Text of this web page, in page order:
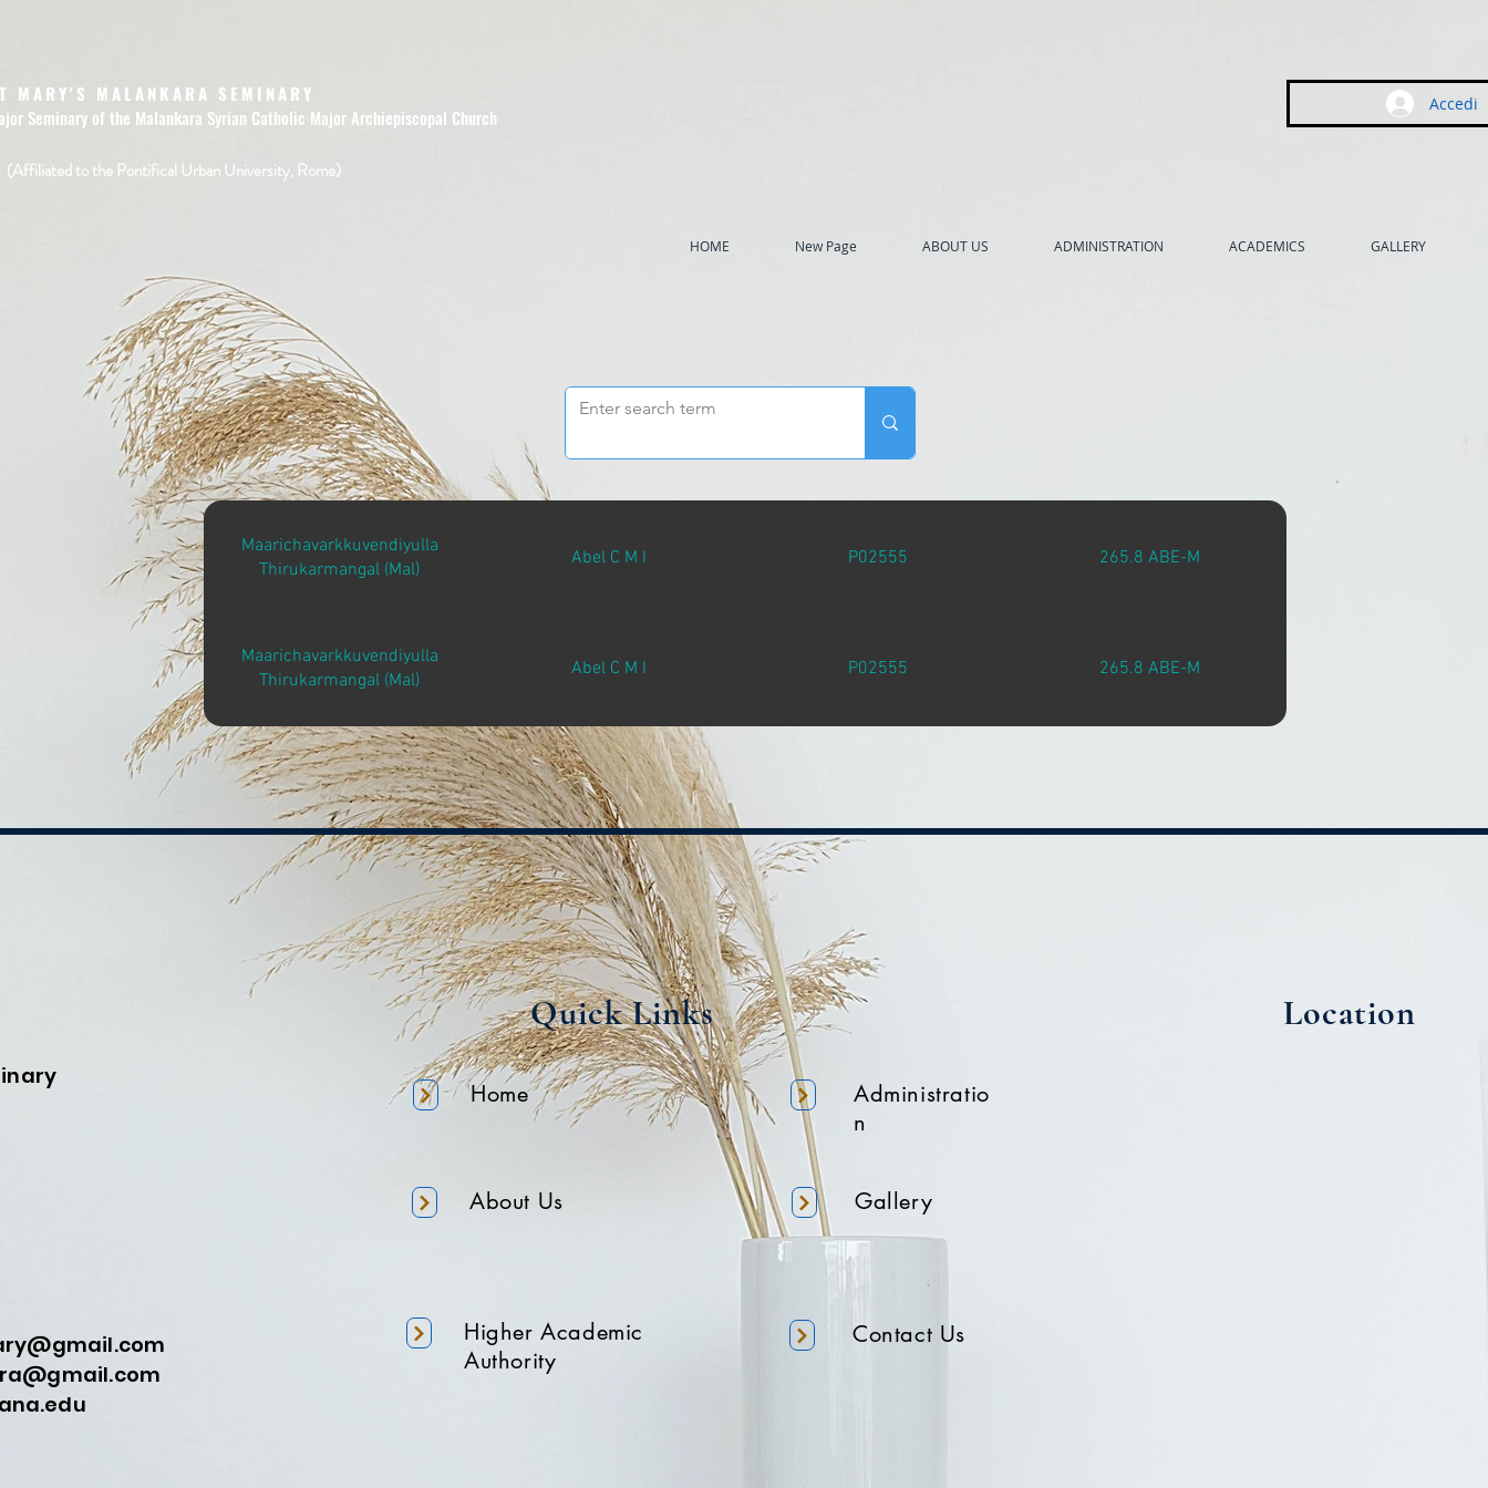
MARY'S MALANKARA SEMINARY
Seminary of the Malankara Syrian Catholic Major Archiepiscopal Church
(Affiliated to the Pontifical Urban University, Rome)
Accedi
HOME New Page ABOUT US ADMINISTRATION ACADEMICS GALLERY
Maarichavarkkuvendiyulla
Thirukarmangal (Mal)
Abel C M I P02555 265.8 ABE-M
Maarichavarkkuvendiyulla
Thirukarmangal (Mal)
Abel C M I P02555 265.8 ABE-M
Quick Links
Home
About Us
Higher Academic
Authority
Administratio
n
Gallery
Contact Us
Location